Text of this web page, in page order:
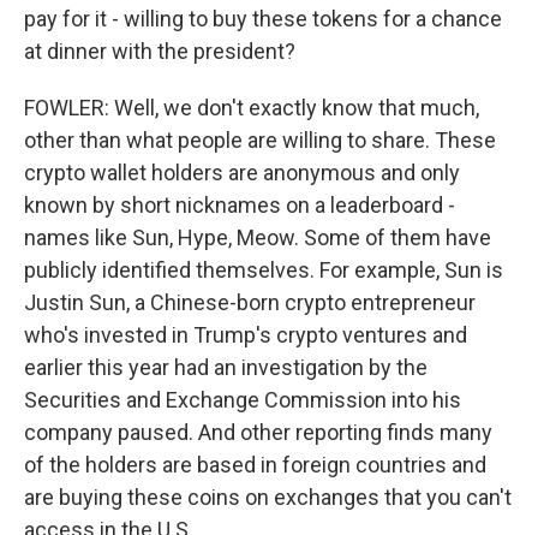
pay for it - willing to buy these tokens for a chance
at dinner with the president?
FOWLER: Well, we don't exactly know that much,
other than what people are willing to share. These
crypto wallet holders are anonymous and only
known by short nicknames on a leaderboard -
names like Sun, Hype, Meow. Some of them have
publicly identified themselves. For example, Sun is
Justin Sun, a Chinese-born crypto entrepreneur
who's invested in Trump's crypto ventures and
earlier this year had an investigation by the
Securities and Exchange Commission into his
company paused. And other reporting finds many
of the holders are based in foreign countries and
are buying these coins on exchanges that you can't
access in the U.S.